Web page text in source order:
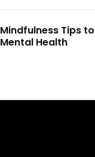
Mindfulness Tips
Mental Health